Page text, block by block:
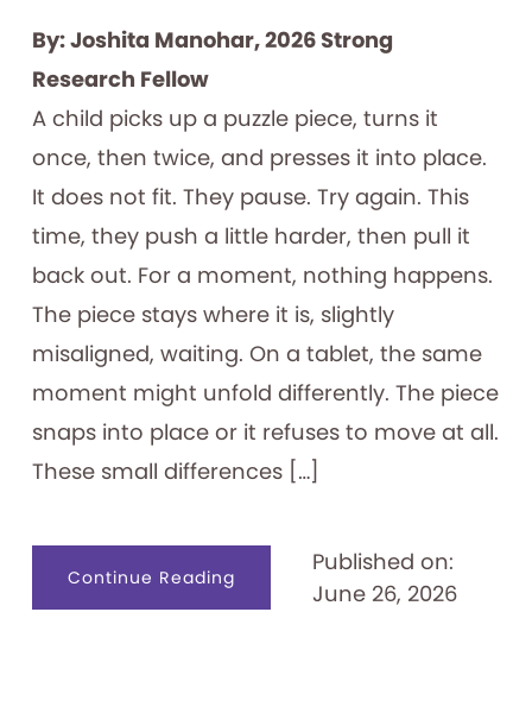
By: Joshita Manohar, 2026 Strong
Research Fellow
A child picks up a puzzle piece, turns it
once, then twice, and presses it into place.
It does not fit. They pause. Try again. This
time, they push a little harder, then pull it
back out. For a moment, nothing happens.
The piece stays where it is, slightly
misaligned, waiting. On a tablet, the same
moment might unfold differently. The piece
snaps into place or it refuses to move at all.
These small differences […]
Continue Readingabout
Designing
for
Published on:
June 26, 2026